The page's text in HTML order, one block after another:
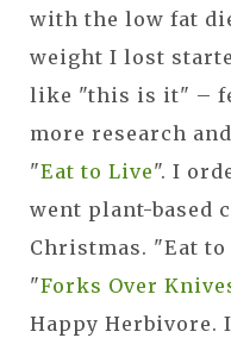
with the low fat
weight I lost
like "this is it" –
more research
"Eat to Live". I
went plant-based
Christmas. "Eat
"Forks Over
Happy Herbivore.